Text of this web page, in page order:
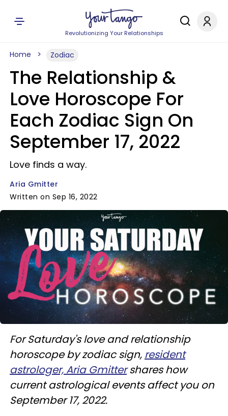
Revolutionizing Your Relationships
Home Zodiac
The Relationship &
Love Horoscope For
Each Zodiac Sign On
September 17, 2022
Love finds a way.
Aria Gmitter
Written on Sep 16, 2022
For Saturday's love and relationship
horoscope by zodiac sign, resident
astrologer, Aria Gmittershares how
current astrological events affect you on
September 17, 2022.